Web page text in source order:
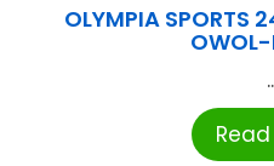
OLYMPIA